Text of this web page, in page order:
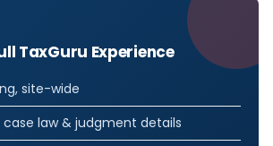
TaxGuru Experience
site-wide
case law & judgment details